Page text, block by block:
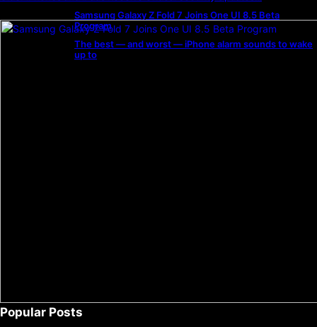
Samsung Galaxy Z Fold 7 Joins One UI 8.5 Beta
Program
The best — and worst — iPhone alarm sounds to wake
up to
Popular Posts